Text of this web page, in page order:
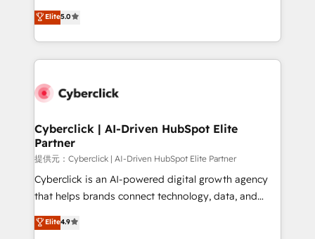
donde todos tendrán la misma IA, va a ganar quien
tenga el mejor contexto para alimentarla. Sin
Partner Elite con +700 implementaciones en LATAM.
implementations. With 12+ years of HubSpot
experience, we help you use the HubSpot platform
to its fullest capacity, improve your current HubSpot
website, or build your new one.
Elite5.0
Cyberclick | AI-Driven HubSpot Elite
Partner
提供元：Cyberclick | AI-Driven HubSpot Elite Partner
Cyberclick is an AI-powered digital growth agency
that helps brands connect technology, data, and
creativity to achieve measurable results. Founded in
Barcelona and operating across Spain, LATAM, and
Elite4.9